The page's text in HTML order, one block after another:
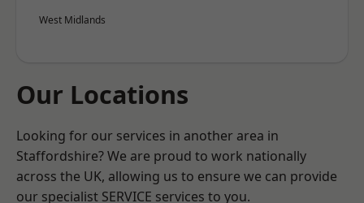
West Midlands
Our Locations
Looking for our services in another area in
Staffordshire? We are proud to work nationally
across the UK, allowing us to ensure we can provide
our specialist SERVICE services to you.